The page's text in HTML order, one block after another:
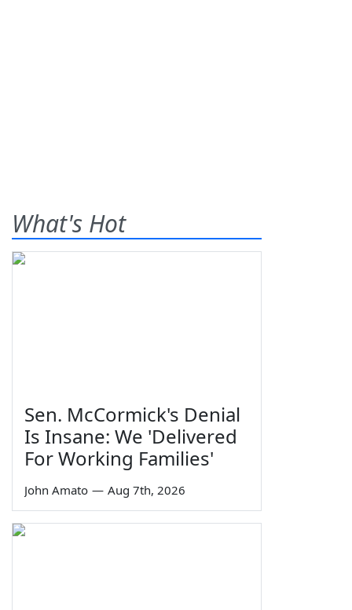
What's Hot
Sen. McCormick's Denial
Is Insane: We 'Delivered
For Working Families'
John Amato — Aug 7th, 2026